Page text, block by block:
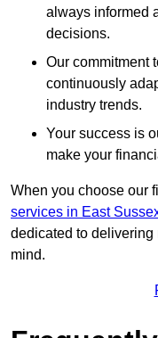
always informed
decisions.
Our commitment
continuously
industry trends.
Your success is
make your
When you choose our
services in East
dedicated to
mind.